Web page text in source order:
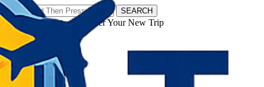
SEARCH
𝗧𝗼𝘂𝗿𝗬𝗮𝘁𝗿𝗮𝘀 - Discover Your New Trip